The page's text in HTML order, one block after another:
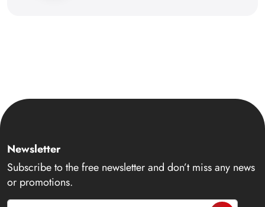
Newsletter
Subscribe to the free newsletter and don’t miss any news
or promotions.